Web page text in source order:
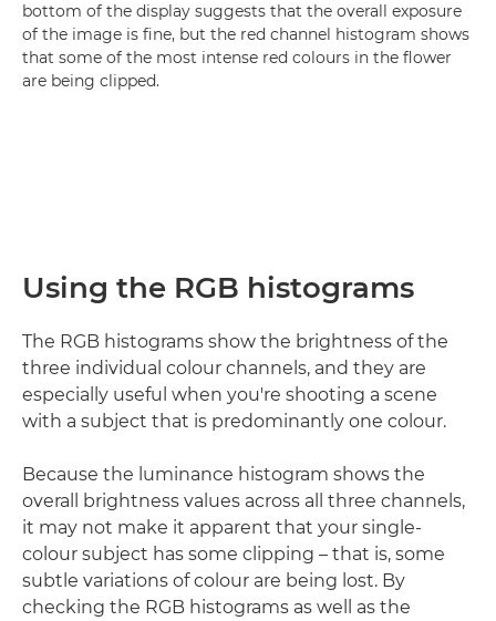
bottom of the display suggests that the overall exposure
of the image is fine, but the red channel histogram shows
that some of the most intense red colours in the flower
are being clipped.
Using the RGB histograms
The RGB histograms show the brightness of the
three individual colour channels, and they are
especially useful when you're shooting a scene
with a subject that is predominantly one colour.
Because the luminance histogram shows the
overall brightness values across all three channels,
it may not make it apparent that your single-
colour subject has some clipping – that is, some
subtle variations of colour are being lost. By
checking the RGB histograms as well as the